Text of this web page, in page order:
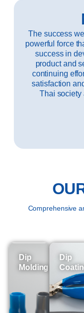
The success
powerful force
success in
product and
continuing
satisfaction
Thai society
Comprehensive
Dip
Molding
Dip